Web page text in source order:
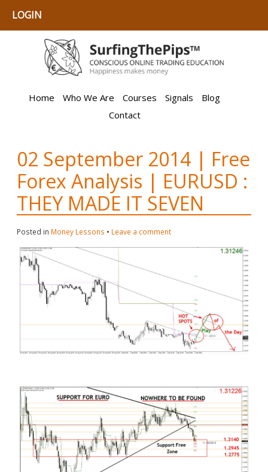
LOGIN
Home Who We Are Courses Signals
Blog
Contact
02 September 2014 | Free
Forex Analysis | EURUSD :
THEY MADE IT SEVEN
Posted in Money Lessons • Leave a comment